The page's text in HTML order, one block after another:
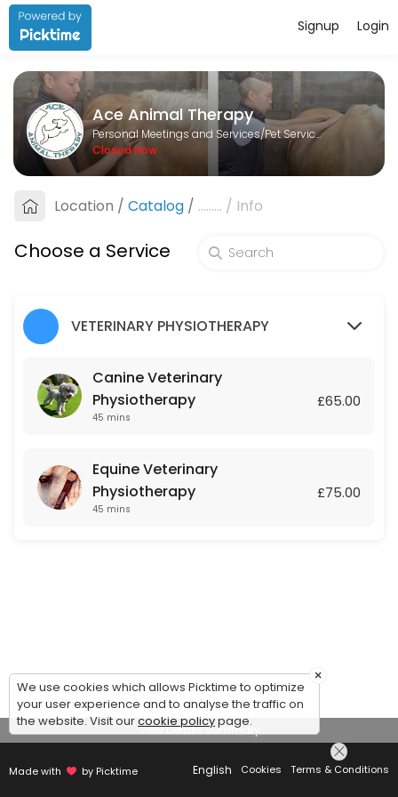
About Ace Animal Therapy
Ace Animal Therapy is a Pet Services provider helping individuals
Services Offered
Lesson
60 min · GBP25.0
45 min · GBP75.0
Login
Signup
Ace Animal Therapy
Personal Meetings and Services/Pet Services
Closed Now
Location / Catalog / ......... / Info
Choose a Service
VETERINARY PHYSIOTHERAPY
Canine Veterinary
Physiotherapy
45 mins
£65.00
Equine Veterinary
Physiotherapy
45 mins
£75.00
View Details Summary
Made with by Picktime English Cookies Terms & Conditions
×
We use cookies which allows Picktime to optimize
your user experience and to analyse the traffic on
the website. Visit ourcookie policypage.